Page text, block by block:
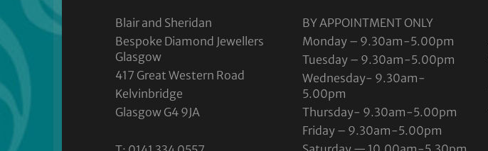
Blair and Sheridan
Bespoke Diamond Jewellers
Glasgow
417 Great Western Road
Kelvinbridge
Glasgow G4 9JA
BY APPOINTMENT ONLY
Monday – 9.30am-5.00pm
Tuesday – 9.30am-5.00pm
Wednesday- 9.30am-
5.00pm
Thursday- 9.30am-5.00pm
Friday – 9.30am-5.00pm